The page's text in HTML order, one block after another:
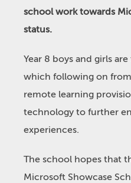
school work towards
status.
Year 8 boys and girls
which following on
remote learning
technology to further
experiences.
The school hopes that
Microsoft Showcase